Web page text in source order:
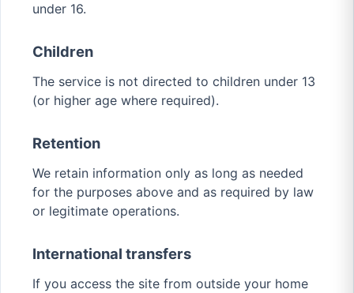
under 16.
Children
The service is not directed to children under 13
(or higher age where required).
Retention
We retain information only as long as needed
for the purposes above and as required by law
or legitimate operations.
International transfers
If you access the site from outside your home